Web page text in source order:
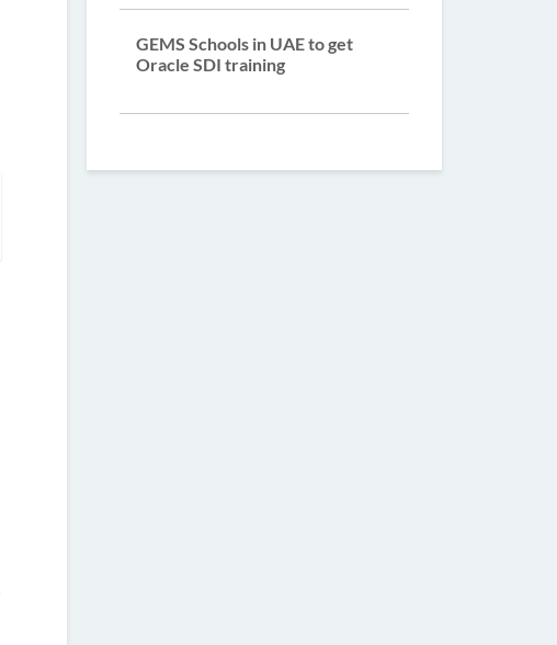
GEMS Schools in UAE to get
Oracle SDI training